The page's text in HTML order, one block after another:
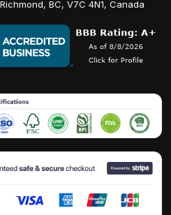
BC, V7C 4N1, Canada